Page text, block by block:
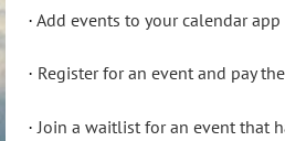
· Add events to your calendar app
· Register for an event and pay
· Join a waitlist for an event that